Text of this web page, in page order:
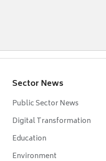
Sector News
Public Sector News
Digital Transformation
Education
Environment